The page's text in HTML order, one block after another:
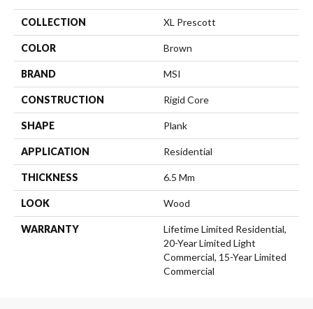
COLLECTION XL Prescott
COLOR Brown
BRAND MSI
CONSTRUCTION Rigid Core
SHAPE Plank
APPLICATION Residential
THICKNESS 6.5 Mm
LOOK Wood
WARRANTY
Lifetime Limited Residential,
20-Year Limited Light
Commercial, 15-Year Limited
Commercial